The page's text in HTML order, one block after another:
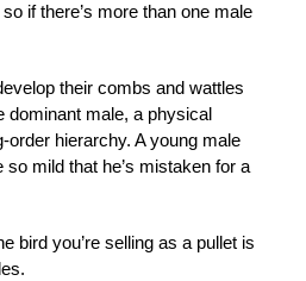
if there’s more than one male
their combs and wattles
dominant male, a physical
order hierarchy. A young male
so mild that he’s mistaken for a
bird you’re selling as a pullet is